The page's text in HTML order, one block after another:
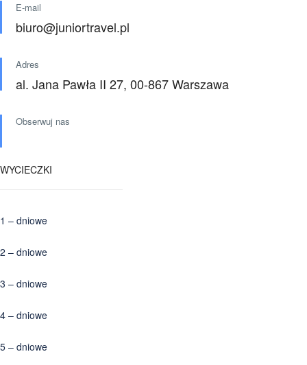
E-mail
biuro@juniortravel.pl
Adres
al. Jana Pawła II 27, 00-867 Warszawa
Obserwuj nas
WYCIECZKI
1 – dniowe
2 – dniowe
3 – dniowe
4 – dniowe
5 – dniowe